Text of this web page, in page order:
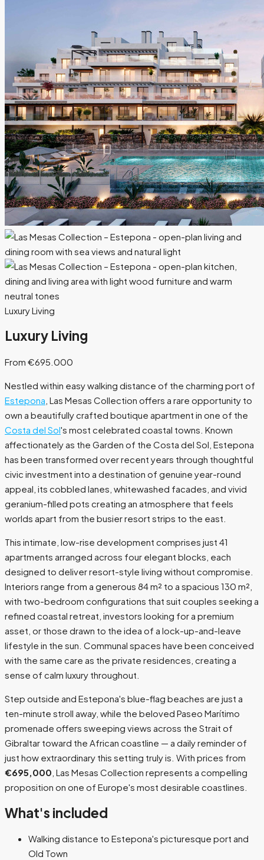
Luxury Living
Luxury Living
From €695.000
Nestled within easy walking distance of the charming port of
Estepona , Las Mesas Collection offers a rare opportunity to
own a beautifully crafted boutique apartment in one of the
Costa del Sol's most celebrated coastal towns. Known
affectionately as the Garden of the Costa del Sol, Estepona
has been transformed over recent years through thoughtful
civic investment into a destination of genuine year-round
appeal, its cobbled lanes, whitewashed facades, and vivid
geranium-filled pots creating an atmosphere that feels
worlds apart from the busier resort strips to the east.
This intimate, low-rise development comprises just 41
apartments arranged across four elegant blocks, each
designed to deliver resort-style living without compromise.
Interiors range from a generous 84 m² to a spacious 130 m²,
with two-bedroom configurations that suit couples seeking a
refined coastal retreat, investors looking for a premium
asset, or those drawn to the idea of a lock-up-and-leave
lifestyle in the sun. Communal spaces have been conceived
with the same care as the private residences, creating a
sense of calm luxury throughout.
Step outside and Estepona's blue-flag beaches are just a
ten-minute stroll away, while the beloved Paseo Marítimo
promenade offers sweeping views across the Strait of
Gibraltar toward the African coastline — a daily reminder of
just how extraordinary this setting truly is. With prices from
€695,000 , Las Mesas Collection represents a compelling
proposition on one of Europe's most desirable coastlines.
What's included
Walking distance to Estepona's picturesque port and
Old Town